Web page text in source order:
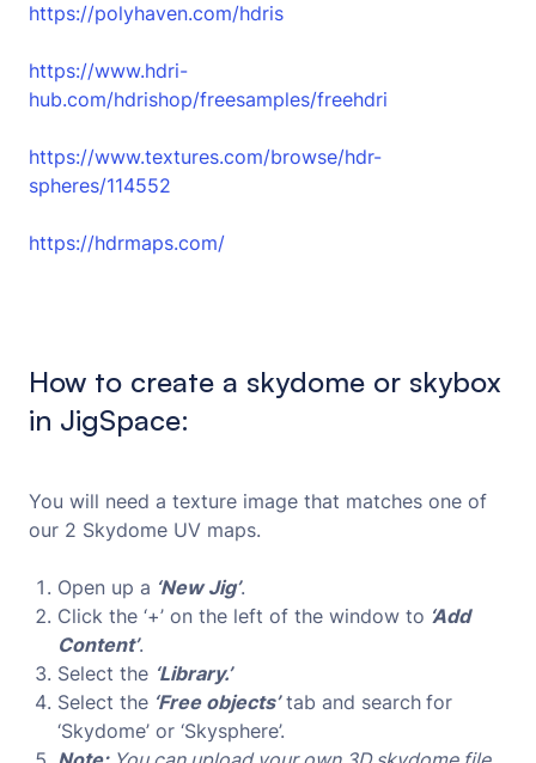
https://polyhaven.com/hdris
https://www.hdri-
hub.com/hdrishop/freesamples/freehdri
https://www.textures.com/browse/hdr-
spheres/114552
https://hdrmaps.com/
How to create a skydome or skybox
in JigSpace:
You will need a texture image that matches one of
our 2 Skydome UV maps.
Open up a ‘New Jig’.
Click the ‘+’ on the left of the window to ‘Add
Content’.
Select the ‘Library.’
Select the ‘Free objects’tab and search for
‘Skydome’ or ‘Skysphere’.